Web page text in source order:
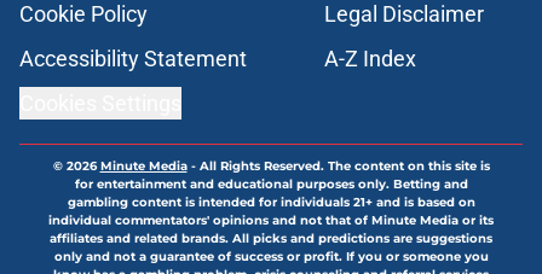
Cookie Policy
Legal Disclaimer
Accessibility Statement
A-Z Index
© 2026Minute Media- All Rights Reserved. The content on this site is
for entertainment and educational purposes only. Betting and
gambling content is intended for individuals 21+ and is based on
individual commentators' opinions and not that of Minute Media or its
affiliates and related brands. All picks and predictions are suggestions
only and not a guarantee of success or profit. If you or someone you